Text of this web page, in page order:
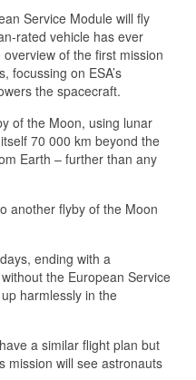
Service Module will fly
rated vehicle has ever
of the first mission
focussing on ESA’s
the spacecraft.
of the Moon, using lunar
70 000 km beyond the
Earth – further than any
another flyby of the Moon
ending with a
the European Service
harmlessly in the
a similar flight plan but
mission will see astronauts